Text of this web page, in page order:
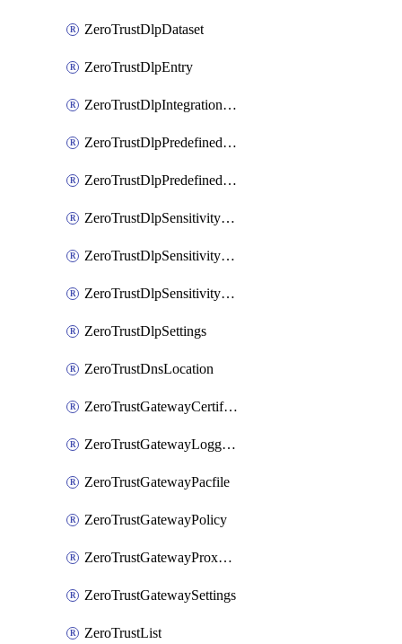
ZeroTrustDlpDataset
ZeroTrustDlpEntry
ZeroTrustDlpIntegrationEntry
ZeroTrustDlpPredefinedEntry
ZeroTrustDlpPredefinedProfile
ZeroTrustDlpSensitivityGroup
ZeroTrustDlpSensitivityLevel
ZeroTrustDlpSensitivityLevelOrder
ZeroTrustDlpSettings
ZeroTrustDnsLocation
ZeroTrustGatewayCertificate
ZeroTrustGatewayLogging
ZeroTrustGatewayPacfile
ZeroTrustGatewayPolicy
ZeroTrustGatewayProxyEndpoint
ZeroTrustGatewaySettings
ZeroTrustList